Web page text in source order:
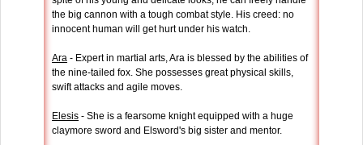
the big cannon with a tough combat style. His creed: no
innocent human will get hurt under his watch.
Ara - Expert in martial arts, Ara is blessed by the abilities of
the nine-tailed fox. She possesses great physical skills,
swift attacks and agile moves.
Elesis - She is a fearsome knight equipped with a huge
claymore sword and Elsword's big sister and mentor.